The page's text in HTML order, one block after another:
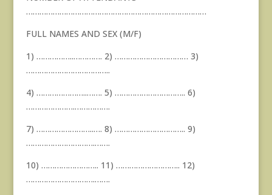
………………………………………………………………………
FULL NAMES AND SEX (M/F)
1) ……………..…………. 2) …………………………… 3)
………………………………..
4) …………………..……. 5) ………………………….. 6)
………………….…………….
7) ……………………..…. 8) ………………………….. 9)
………………………….…….
10) …………………….. 11) ……………………….. 12)
………………………….…….